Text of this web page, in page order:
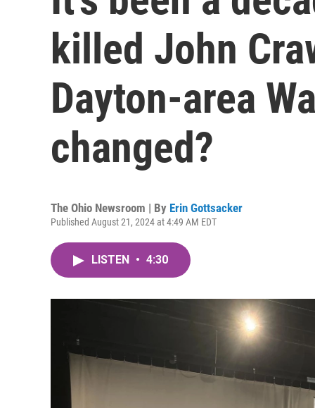
killed John
Dayton-area
changed?
The Ohio Newsroom | By Erin Gottsacker
Published August 21, 2024 at 4:49 AM EDT
LISTEN • 4:30